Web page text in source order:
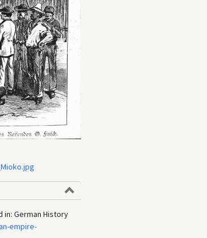
in: German History
empire-